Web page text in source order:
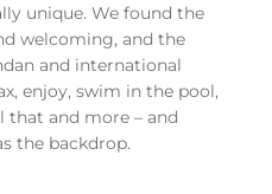
unique. We found the
welcoming, and the
and international
enjoy, swim in the pool,
that and more – and
the backdrop.